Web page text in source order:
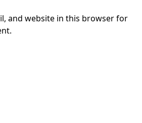
and website in this browser for